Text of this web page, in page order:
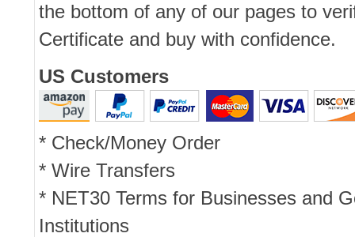
the bottom of any of our pages to
Certificate and buy with confidence.
US Customers
* Check/Money Order
* Wire Transfers
* NET30 Terms for Businesses and
Institutions